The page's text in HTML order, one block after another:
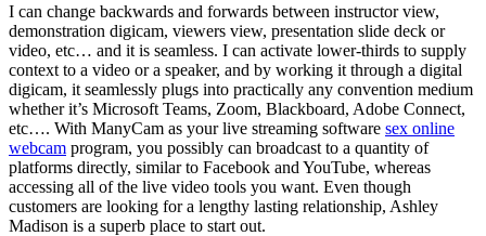
I can change backwards and forwards between instructor view,
demonstration digicam, viewers view, presentation slide deck or
video, etc… and it is seamless. I can activate lower-thirds to supply
context to a video or a speaker, and by working it through a digital
digicam, it seamlessly plugs into practically any convention medium
whether it’s Microsoft Teams, Zoom, Blackboard, Adobe Connect,
etc…. With ManyCam as your live streaming software sex online
webcam program, you possibly can broadcast to a quantity of
platforms directly, similar to Facebook and YouTube, whereas
accessing all of the live video tools you want. Even though
customers are looking for a lengthy lasting relationship, Ashley
Madison is a superb place to start out.